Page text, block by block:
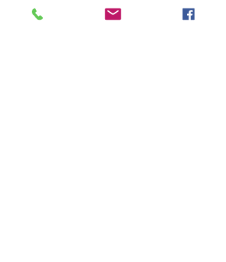
a Soft Blonde Doll, approx: 4"